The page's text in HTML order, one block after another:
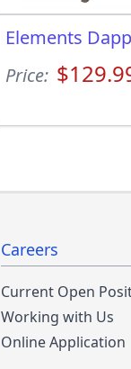
Elements
Price:
Careers
Current Open
Working with Us
Online Application